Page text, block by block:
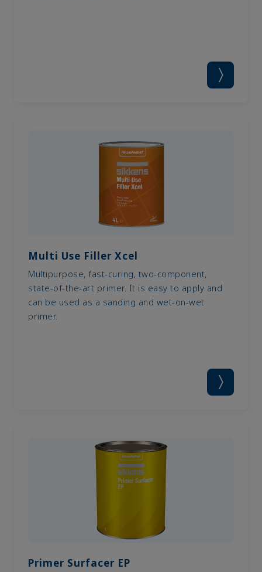
Multi Use Filler Xcel
Multipurpose, fast-curing, two-component,
state-of-the-art primer. It is easy to apply and
can be used as a sanding and wet-on-wet
primer.
Primer Surfacer EP